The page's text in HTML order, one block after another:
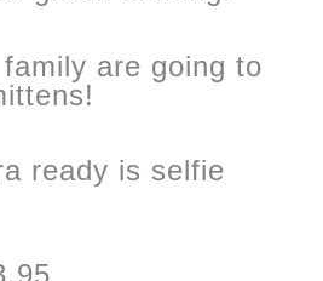
are going to
ready is selfie